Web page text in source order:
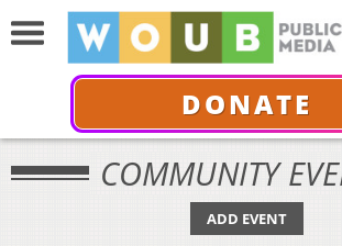
DONATE
COMMUNITY
ADD EVENT